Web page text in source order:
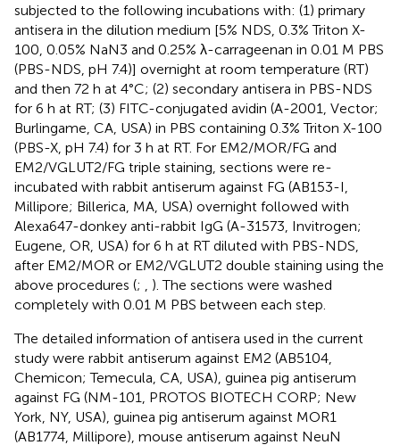
subjected to the following incubations with: (1) primary
antisera in the dilution medium [5% NDS, 0.3% Triton X-
100, 0.05% NaN3 and 0.25% λ-carrageenan in 0.01 M PBS
(PBS-NDS, pH 7.4)] overnight at room temperature (RT)
and then 72 h at 4°C; (2) secondary antisera in PBS-NDS
for 6 h at RT; (3) FITC-conjugated avidin (A-2001, Vector;
Burlingame, CA, USA) in PBS containing 0.3% Triton X-100
(PBS-X, pH 7.4) for 3 h at RT. For EM2/MOR/FG and
EM2/VGLUT2/FG triple staining, sections were re-
incubated with rabbit antiserum against FG (AB153-I,
Millipore; Billerica, MA, USA) overnight followed with
Alexa647-donkey anti-rabbit IgG (A-31573, Invitrogen;
Eugene, OR, USA) for 6 h at RT diluted with PBS-NDS,
after EM2/MOR or EM2/VGLUT2 double staining using the
above procedures (;
). The sections were washed
completely with 0.01 M PBS between each step.
The detailed information of antisera used in the current
study were rabbit antiserum against EM2 (AB5104,
Chemicon; Temecula, CA, USA), guinea pig antiserum
against FG (NM-101, PROTOS BIOTECH CORP; New
York, NY, USA), guinea pig antiserum against MOR1
(AB1774, Millipore), mouse antiserum against NeuN